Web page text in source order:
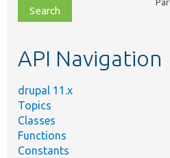
file,
topic,
API Navigation
drupal 11.x
Topics
Classes
Functions
Constants